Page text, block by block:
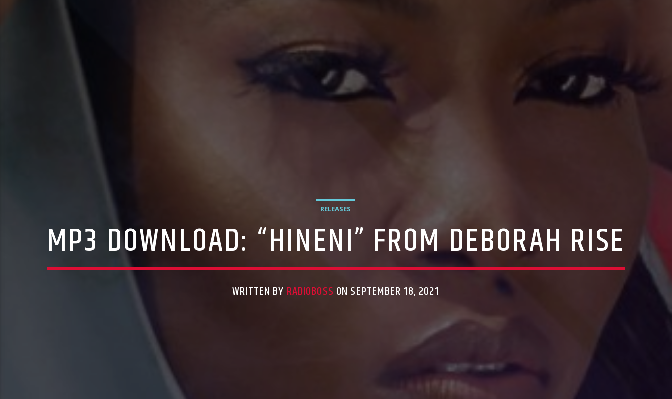
RELEASES
MP3 DOWNLOAD: “HINENI” FROM DEBORAH RISE
WRITTEN BY RADIOBOSS ON SEPTEMBER 18, 2021